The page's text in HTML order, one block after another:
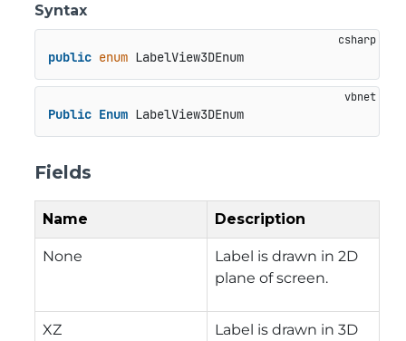
Syntax
public enum LabelView3DEnum
Public Enum LabelView3DEnum
Fields
Name Description
None
Label is drawn in 2D
plane of screen.
XZ
Label is drawn in 3D